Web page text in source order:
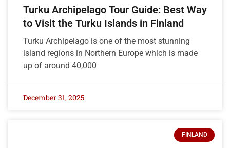
Turku Archipelago Tour Guide: Best Way
to Visit the Turku Islands in Finland
Turku Archipelago is one of the most stunning
island regions in Northern Europe which is made
up of around 40,000
December 31, 2025
FINLAND